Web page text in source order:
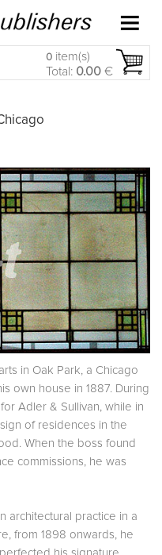
0 item(s)
Total: 0.00 €
in Oak Park, a Chicago
own house in 1887. During
Adler & Sullivan, while in
of residences in the
When the boss found
commissions, he was
architectural practice in a
from 1898 onwards, he